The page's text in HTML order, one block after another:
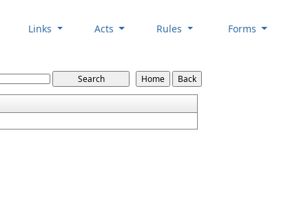
Links Acts Rules Forms